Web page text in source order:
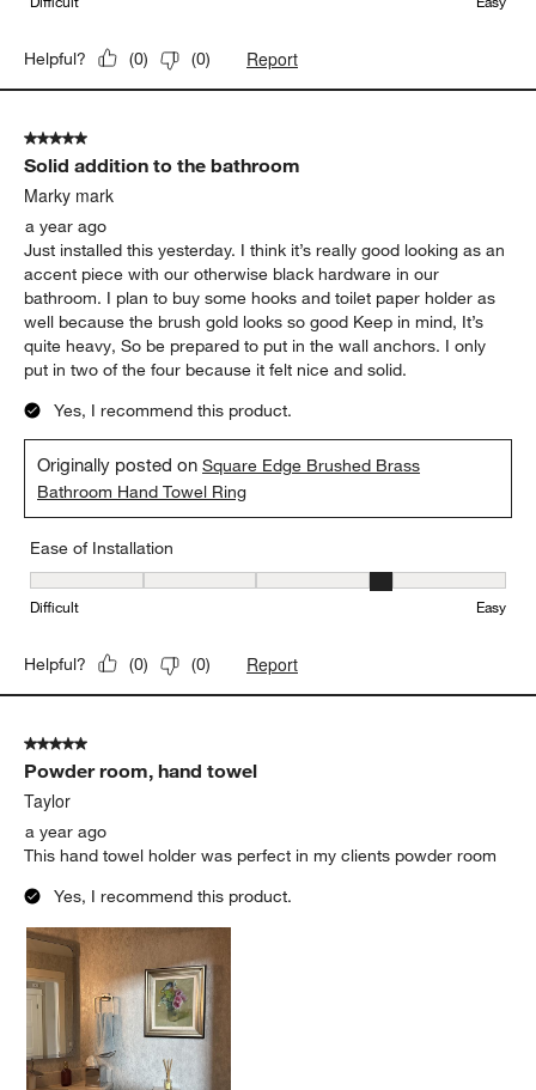
Helpful? (0) (0) Report
5 out of 5 stars.
Solid addition to the bathroom
Marky mark
a year ago
Just installed this yesterday. I think it’s really good looking as an
accent piece with our otherwise black hardware in our
bathroom. I plan to buy some hooks and toilet paper holder as
well because the brush gold looks so good Keep in mind, It’s
quite heavy, So be prepared to put in the wall anchors. I only
put in two of the four because it felt nice and solid.
Yes, I recommend this product.
Originally posted onSquare Edge Brushed Brass
Bathroom Hand Towel Ring
Ease of Installation
Ease of Installation, 4 out of 5, where 1 equals to Difficult and 5
Difficult Easy
Helpful? (0) (0) Report
5 out of 5 stars.
Powder room, hand towel
Taylor
a year ago
This hand towel holder was perfect in my clients powder room
Yes, I recommend this product.